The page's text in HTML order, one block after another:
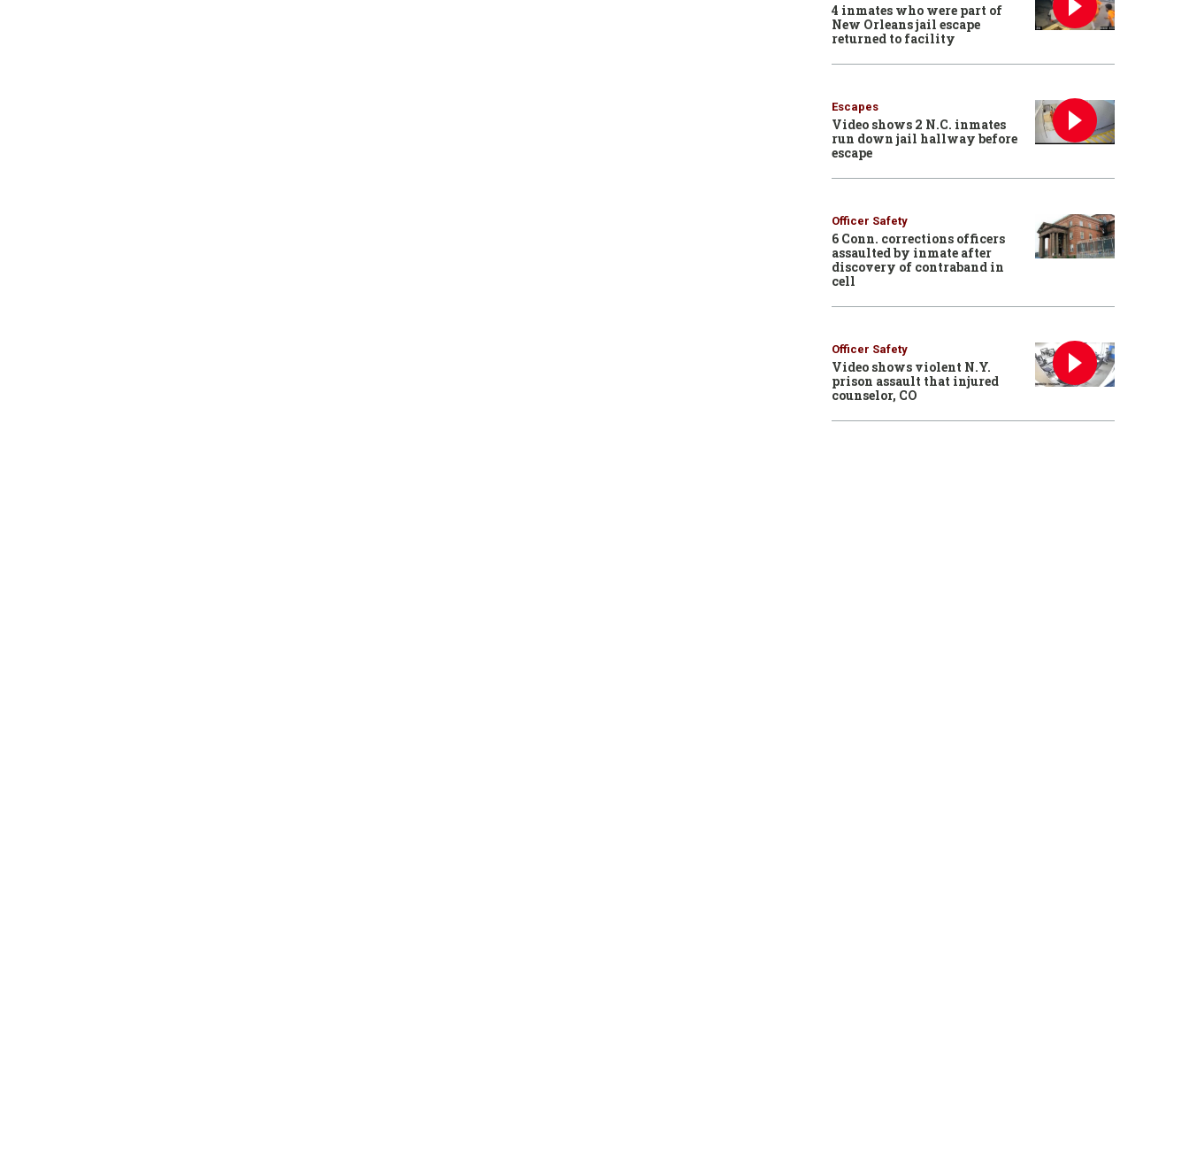
4 inmates who were part of
New Orleans jail escape
returned to facility
Escapes
Video shows 2 N.C. inmates
run down jail hallway before
escape
Officer Safety
6 Conn. corrections officers
assaulted by inmate after
discovery of contraband in
cell
Officer Safety
Video shows violent N.Y.
prison assault that injured
counselor, CO